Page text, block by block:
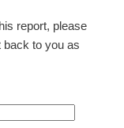
report, please
back to you as